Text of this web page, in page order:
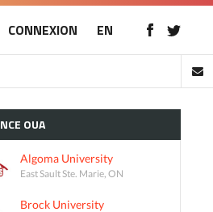
CONNEXION EN
OUA
Algoma University
East Sault Ste. Marie, ON
Brock University